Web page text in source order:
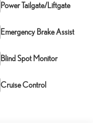
Power Tailgate/Liftgate
Emergency Brake Assist
Blind Spot Monitor
Cruise Control